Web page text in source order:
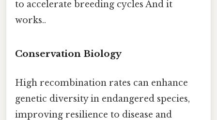
to accelerate breeding cycles And it
works..
Conservation Biology
High recombination rates can enhance
genetic diversity in endangered species,
improving resilience to disease and